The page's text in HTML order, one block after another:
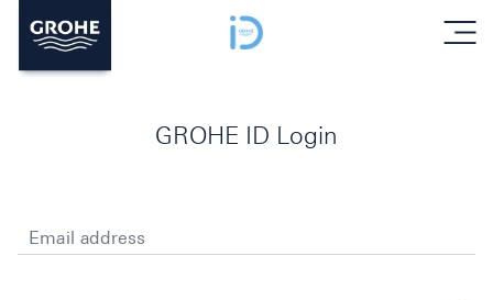
menu
GROHE ID Login
Email address